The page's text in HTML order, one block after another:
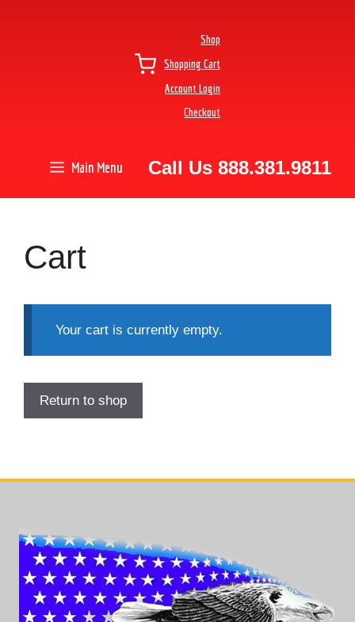
Shop
Shopping Cart
Account Login
Checkout
Main Menu Call Us 888.381.9811
Cart
Your cart is currently empty.
Return to shop